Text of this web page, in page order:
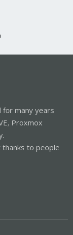
for many years
Proxmox
to people